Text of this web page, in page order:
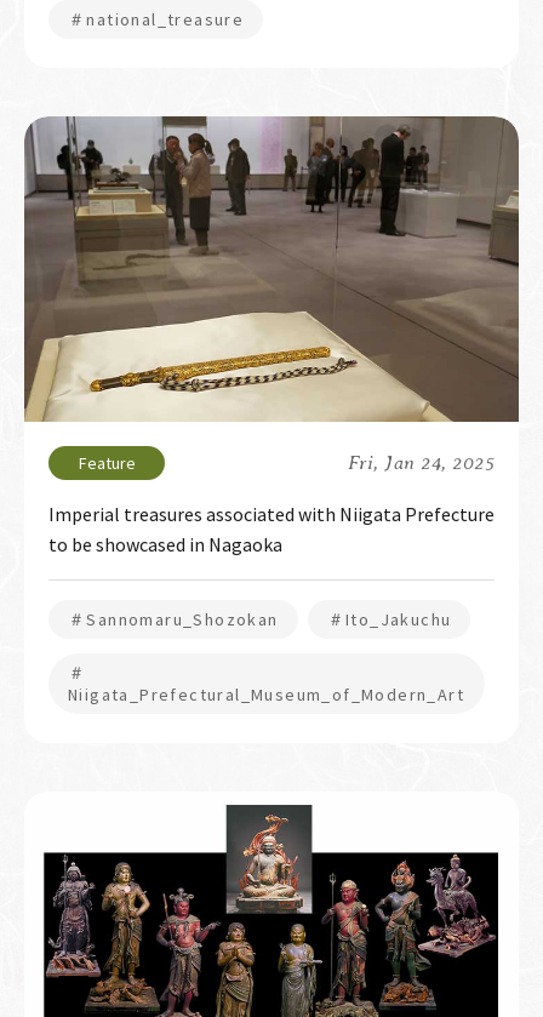
＃national_treasure
Fri, Jan 24, 2025
Imperial treasures associated with Niigata Prefecture
to be showcased in Nagaoka
＃Sannomaru_Shozokan ＃Ito_Jakuchu
＃
Niigata_Prefectural_Museum_of_Modern_Art